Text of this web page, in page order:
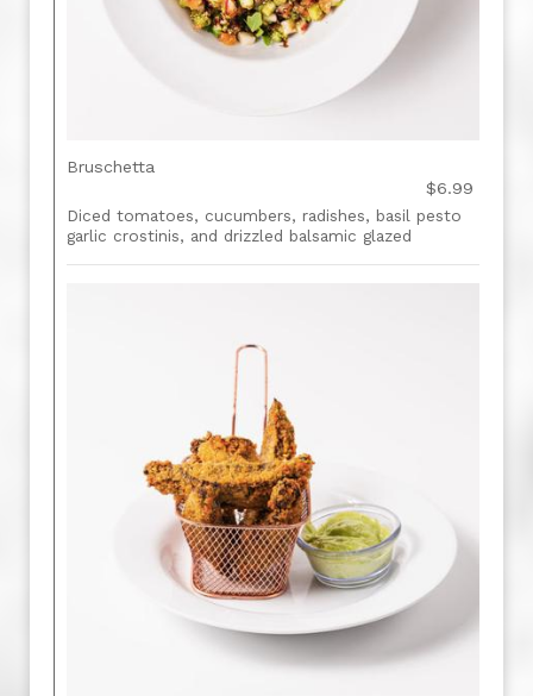
Bruschetta
$6.99
Diced tomatoes, cucumbers, radishes, basil pesto
garlic crostinis, and drizzled balsamic glazed